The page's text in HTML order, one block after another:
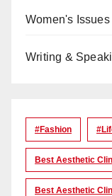
Women's Issues
Writing &
#Fashion
Best Aesthetic
Best Aesthetic